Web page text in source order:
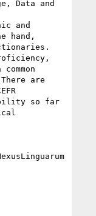
Data and
and
hand,
are
so far